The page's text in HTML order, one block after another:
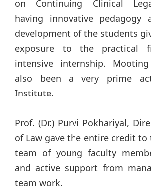
on Continuing Clinical
having innovative pedagogy
development of the students
exposure to the practical
intensive internship.
also been a very prime
Institute.
Prof. (Dr.) Purvi Pokhariyal,
of Law gave the entire credit to
team of young faculty
and active support from
team work.